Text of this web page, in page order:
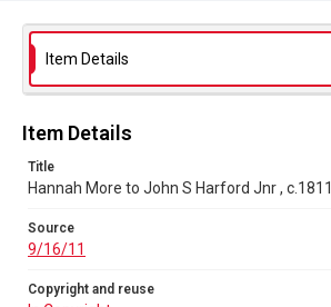
In Copyright
Item Details
Item Details
Title
Hannah More to John S Harford Jnr , c.1811
Source
9/16/11
Copyright and reuse